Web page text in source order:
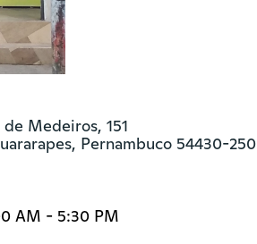
de Medeiros, 151
Pernambuco 54430-250
AM - 5:30 PM